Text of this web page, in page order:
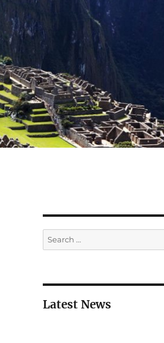
Search
for:
Latest News